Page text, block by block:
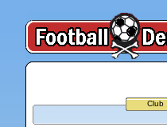
Club